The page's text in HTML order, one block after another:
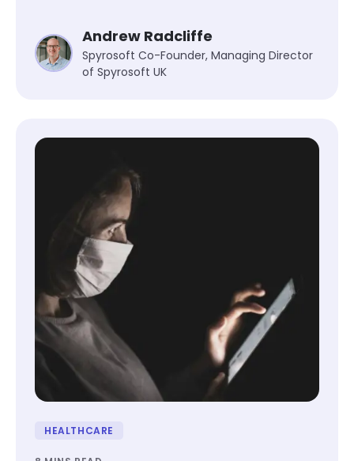
Andrew Radcliffe
Spyrosoft Co-Founder, Managing Director
of Spyrosoft UK
HEALTHCARE